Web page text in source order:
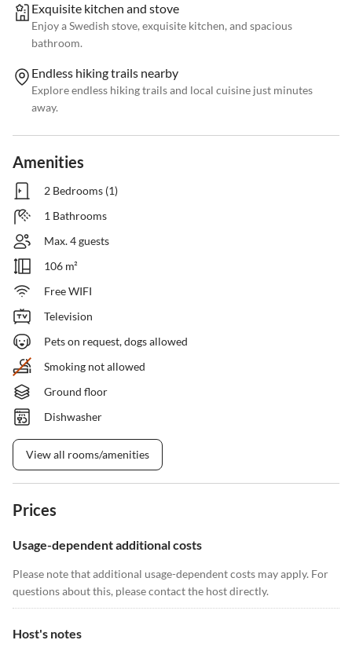
Exquisite kitchen and stove
Enjoy a Swedish stove, exquisite kitchen, and spacious
bathroom.
Endless hiking trails nearby
Explore endless hiking trails and local cuisine just minutes
away.
Amenities
2 Bedrooms (1)
1 Bathrooms
Max. 4 guests
106 m²
Free WIFI
Television
Pets on request, dogs allowed
Smoking not allowed
Ground floor
Dishwasher
View all rooms/amenities
Prices
Usage-dependent additional costs
Please note that additional usage-dependent costs may apply. For
questions about this, please contact the host directly.
Host's notes